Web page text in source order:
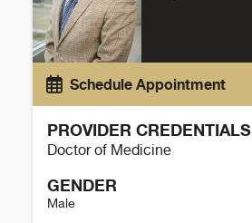
Schedule Appointment
PROVIDER CREDENTIALS
Doctor of Medicine
GENDER
Male